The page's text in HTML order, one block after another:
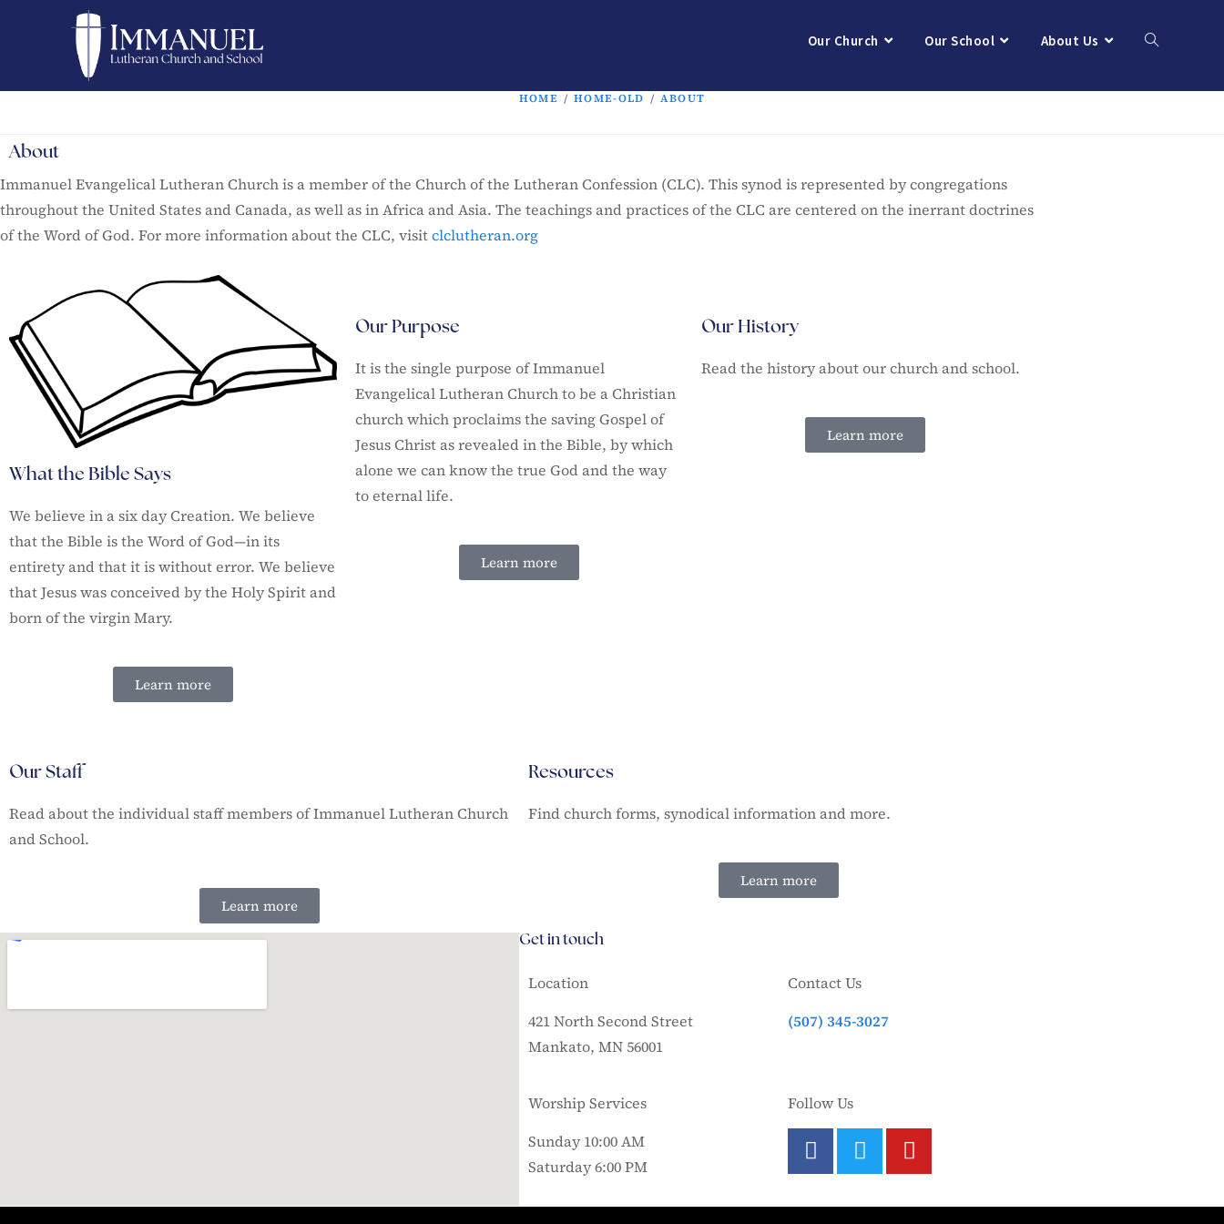
Our Church Our School About Us
HOME / HOME-OLD / ABOUT
About
Immanuel Evangelical Lutheran Church is a member of the Church of the Lutheran Confession (CLC). This synod is represented by congregations
throughout the United States and Canada, as well as in Africa and Asia. The teachings and practices of the CLC are centered on the inerrant doctrines
of the Word of God. For more information about the CLC, visitclclutheran.org
What the Bible Says
We believe in a six day Creation. We believe
that the Bible is the Word of God—in its
entirety and that it is without error. We believe
that Jesus was conceived by the Holy Spirit and
born of the virgin Mary.
Learn more
Our Purpose
It is the single purpose of Immanuel
Evangelical Lutheran Church to be a Christian
church which proclaims the saving Gospel of
Jesus Christ as revealed in the Bible, by which
alone we can know the true God and the way
to eternal life.
Learn more
Our History
Read the history about our church and school.
Learn more
Our Staff
Read about the individual staff members of Immanuel Lutheran Church
and School.
Learn more
Resources
Find church forms, synodical information and more.
Learn more
Get in touch
Location
421 North Second Street
Mankato, MN 56001
Contact Us
(507) 345-3027
Worship Services
Sunday 10:00 AM
Saturday 6:00 PM
Follow Us